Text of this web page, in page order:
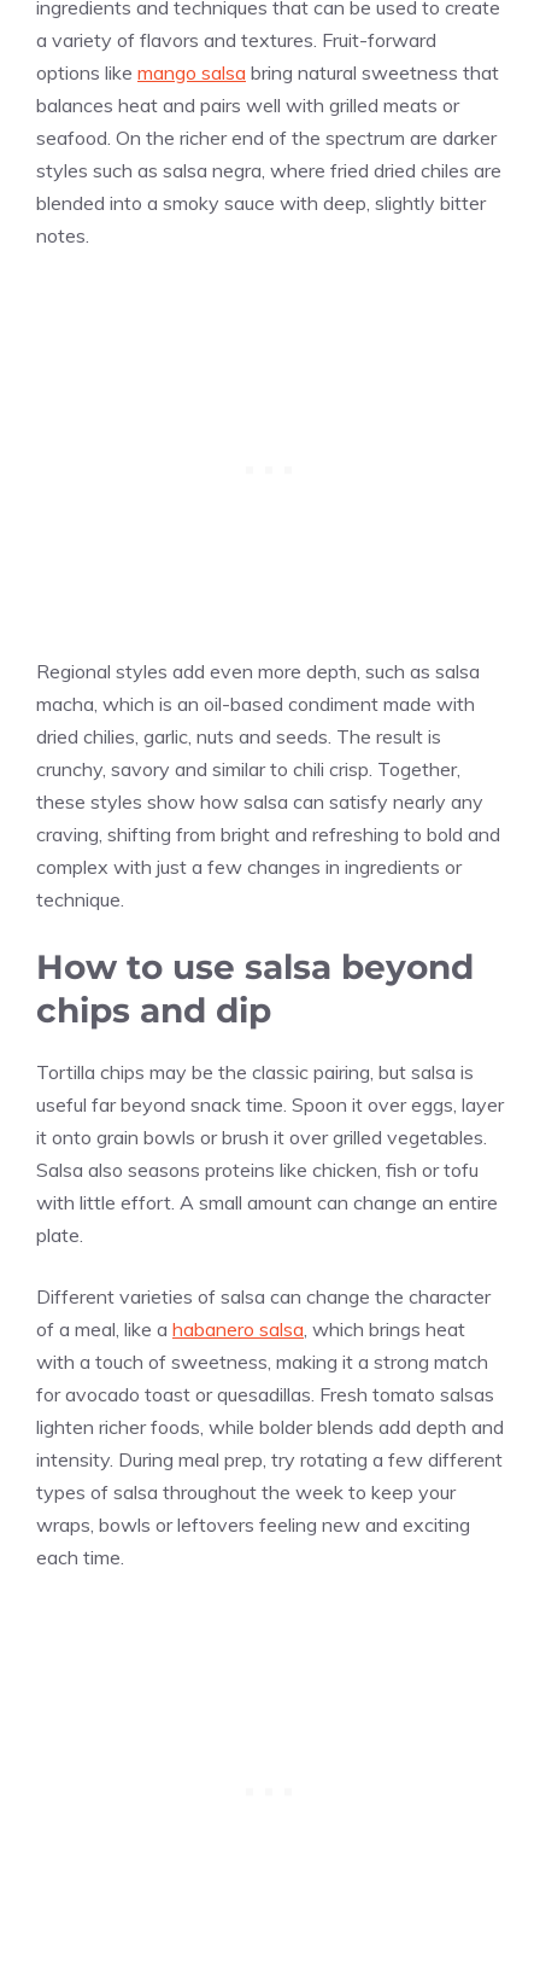
ingredients and techniques that can be used to create
a variety of flavors and textures. Fruit-forward
options like mango salsa bring natural sweetness that
balances heat and pairs well with grilled meats or
seafood. On the richer end of the spectrum are darker
styles such as salsa negra, where fried dried chiles are
blended into a smoky sauce with deep, slightly bitter
notes.
Regional styles add even more depth, such as salsa
macha, which is an oil-based condiment made with
dried chilies, garlic, nuts and seeds. The result is
crunchy, savory and similar to chili crisp. Together,
these styles show how salsa can satisfy nearly any
craving, shifting from bright and refreshing to bold and
complex with just a few changes in ingredients or
technique.
How to use salsa beyond
chips and dip
Tortilla chips may be the classic pairing, but salsa is
useful far beyond snack time. Spoon it over eggs, layer
it onto grain bowls or brush it over grilled vegetables.
Salsa also seasons proteins like chicken, fish or tofu
with little effort. A small amount can change an entire
plate.
Different varieties of salsa can change the character
of a meal, like a habanero salsa , which brings heat
with a touch of sweetness, making it a strong match
for avocado toast or quesadillas. Fresh tomato salsas
lighten richer foods, while bolder blends add depth and
intensity. During meal prep, try rotating a few different
types of salsa throughout the week to keep your
wraps, bowls or leftovers feeling new and exciting
each time.